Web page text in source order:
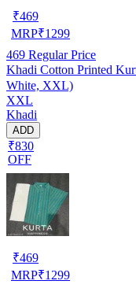
₹469
MRP₹1299
469 Regular Price
Khadi Cotton Printed
White, XXL)
XXL
Khadi
ADD
₹830
OFF
₹469
MRP₹1299